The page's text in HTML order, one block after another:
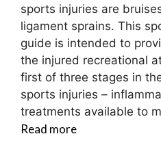
sports injuries are
ligament sprains. This
guide is intended to
the injured recreational
first of three stages in
sports injuries –
treatments available to
Read more